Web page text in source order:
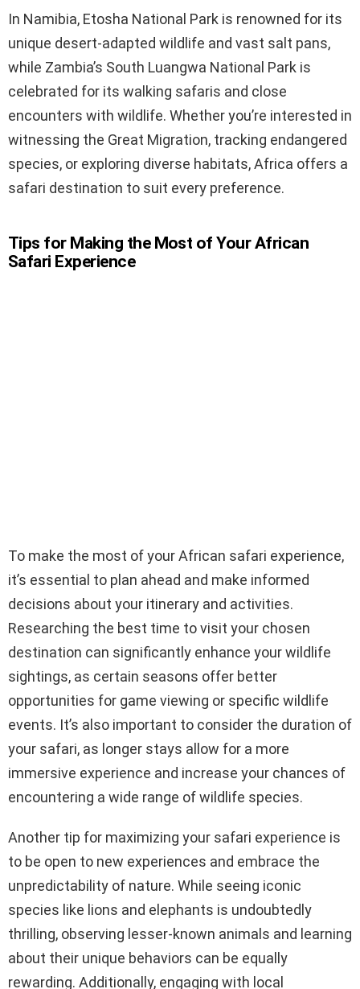
In Namibia, Etosha National Park is renowned for its
unique desert-adapted wildlife and vast salt pans,
while Zambia’s South Luangwa National Park is
celebrated for its walking safaris and close
encounters with wildlife. Whether you’re interested in
witnessing the Great Migration, tracking endangered
species, or exploring diverse habitats, Africa offers a
safari destination to suit every preference.
Tips for Making the Most of Your African
Safari Experience
To make the most of your African safari experience,
it’s essential to plan ahead and make informed
decisions about your itinerary and activities.
Researching the best time to visit your chosen
destination can significantly enhance your wildlife
sightings, as certain seasons offer better
opportunities for game viewing or specific wildlife
events. It’s also important to consider the duration of
your safari, as longer stays allow for a more
immersive experience and increase your chances of
encountering a wide range of wildlife species.
Another tip for maximizing your safari experience is
to be open to new experiences and embrace the
unpredictability of nature. While seeing iconic
species like lions and elephants is undoubtedly
thrilling, observing lesser-known animals and learning
about their unique behaviors can be equally
rewarding. Additionally, engaging with local